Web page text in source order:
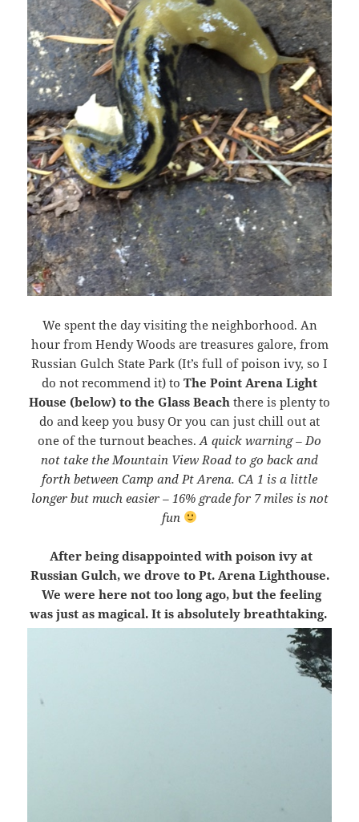
We spent the day visiting the neighborhood. An
hour from Hendy Woods are treasures galore, from
Russian Gulch State Park (It’s full of poison ivy, so I
do not recommend it) to The Point Arena Light
House (below) to the Glass Beach there is plenty to
do and keep you busy Or you can just chill out at
one of the turnout beaches. A quick warning – Do
not take the Mountain View Road to go back and
forth between Camp and Pt Arena. CA 1 is a little
longer but much easier – 16% grade for 7 miles is not
fun
After being disappointed with poison ivy at
Russian Gulch, we drove to Pt. Arena Lighthouse.
We were here not too long ago, but the feeling
was just as magical. It is absolutely breathtaking.